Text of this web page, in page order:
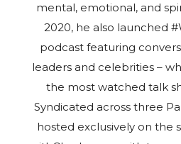
mental, emotional, and
2020, he also launched
podcast featuring
leaders and celebrities –
the most watched talk
Syndicated across three
hosted exclusively on the